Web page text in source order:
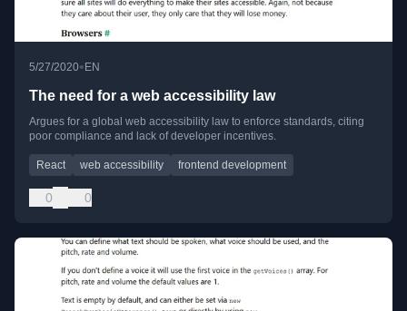
5/27/2020• EN
The need for a web accessibility law
Argues for a global web accessibility law to enforce standards, citing
poor compliance and lack of developer incentives.
React web accessibility frontend development
0 0